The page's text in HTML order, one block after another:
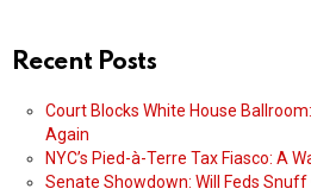
Recent Posts
Court Blocks White House
Again
NYC’s Pied-à-Terre Tax Fiasco: A
Senate Showdown: Will Feds